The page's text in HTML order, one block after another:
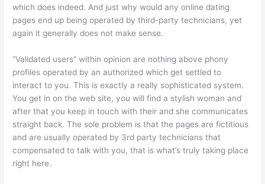
which does indeed. And just why would any online dating
pages end up being operated by third-party technicians, yet
again it generally does not make sense.
“Validated users” within opinion are nothing above phony
profiles operated by an authorized which get settled to
interact to you. This is exactly a really sophisticated system.
You get in on the web site, you will find a stylish woman and
after that you keep in touch with their and she communicates
straight back. The sole problem is that the pages are fictitious
and are usually operated by 3rd party technicians that
compensated to talk with you, that is what’s truly taking place
right here.